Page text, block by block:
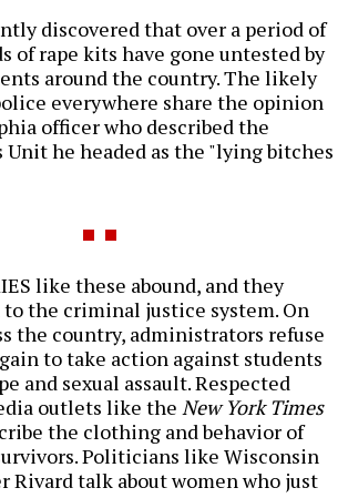
discovered that over a period of
of rape kits have gone untested by
around the country. The likely
everywhere share the opinion
officer who described the
he headed as the "lying bitches
like these abound, and they
the criminal justice system. On
the country, administrators refuse
to take action against students
and sexual assault. Respected
outlets like the New York Times
the clothing and behavior of
Politicians like Wisconsin
Rivard talk about women who just